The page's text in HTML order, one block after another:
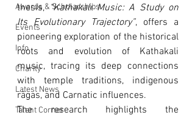
Awards & Scholarships
Events
Info
Charity
Latest News
Talent Corner
thesis, “Kathakali Music: A Study on
Its Evolutionary Trajectory”, offers a
pioneering exploration of the historical
roots and evolution of Kathakali
music, tracing its deep connections
with temple traditions, indigenous
rāgas, and Carnatic influences.
The research highlights the